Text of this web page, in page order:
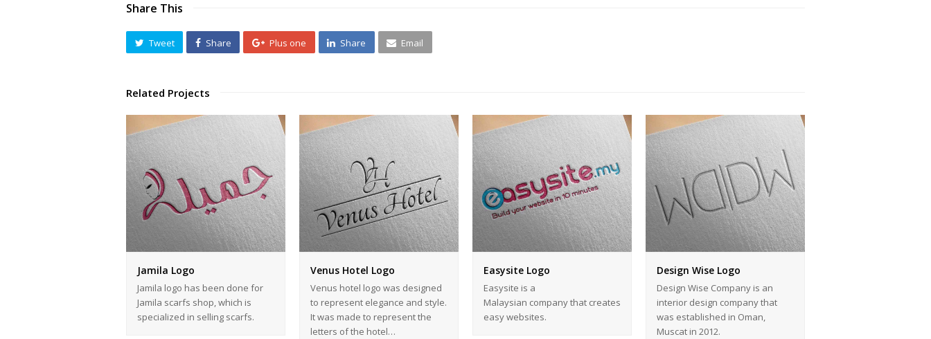
Share This
Tweet Share Plus one Share Email
Related Projects
Jamila Logo
Jamila logo has been done for
Jamila scarfs shop, which is
specialized in selling scarfs.
Venus Hotel Logo
Venus hotel logo was designed
to represent elegance and style.
It was made to represent the
letters of the hotel…
Easysite Logo
Easysite is a
Malaysian company that creates
easy websites.
Design Wise Logo
Design Wise Company is an
interior design company that
was established in Oman,
Muscat in 2012.